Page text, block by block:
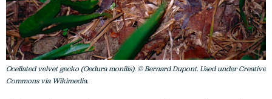
Ocellated velvet gecko (Oedura monilis). © Bernard Dupont. Used under Creative
Commons via Wikimedia.